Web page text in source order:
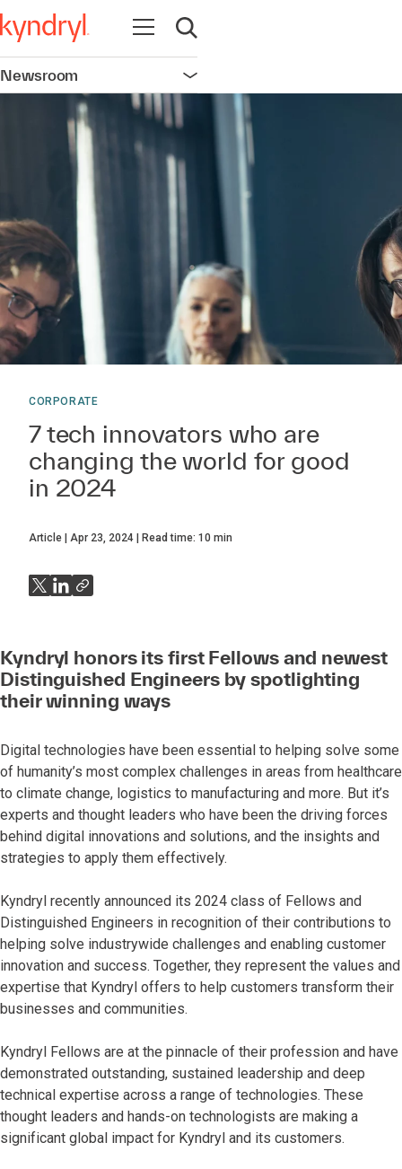
Open navigation
Open search
Newsroom Open navigation
CORPORATE
7 tech innovators who are
changing the world for good
in 2024
Article Apr 23, 2024 Read time: 10 min
Kyndryl honors its first Fellows and newest
Distinguished Engineers by spotlighting
their winning ways
Digital technologies have been essential to helping solve some
of humanity’s most complex challenges in areas from healthcare
to climate change, logistics to manufacturing and more. But it’s
experts and thought leaders who have been the driving forces
behind digital innovations and solutions, and the insights and
strategies to apply them effectively.
Kyndryl recently announced its 2024 class of Fellows and
Distinguished Engineers in recognition of their contributions to
helping solve industrywide challenges and enabling customer
innovation and success. Together, they represent the values and
expertise that Kyndryl offers to help customers transform their
businesses and communities.
Kyndryl Fellows are at the pinnacle of their profession and have
demonstrated outstanding, sustained leadership and deep
technical expertise across a range of technologies. These
thought leaders and hands-on technologists are making a
significant global impact for Kyndryl and its customers.